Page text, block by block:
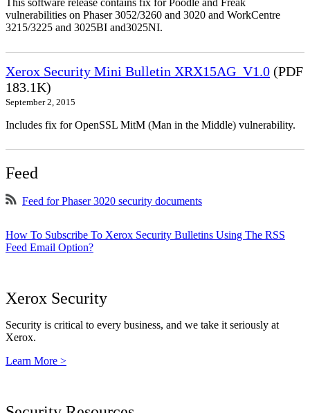
vulnerabilities on Phaser 3052/3260 and 3020 and WorkCentre
3215/3225 and 3025BI and3025NI.
Xerox Security Mini Bulletin XRX15AG_V1.0 (PDF
183.1K)
September 2, 2015
Includes fix for OpenSSL MitM (Man in the Middle) vulnerability.
Feed
Feed for Phaser 3020 security documents
How To Subscribe To Xerox Security Bulletins Using The RSS
Feed Email Option?
Xerox Security
Security is critical to every business, and we take it seriously at
Xerox.
Learn More >